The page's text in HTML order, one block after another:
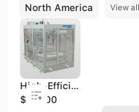
North America View all
High-Efficiency Flat Wire Motor Stator Assembly Line - Flaring Machine
$50000